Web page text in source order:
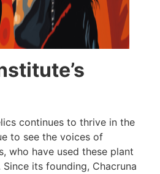
continues to thrive in the
to see the voices of
who have used these plant
its founding, Chacruna